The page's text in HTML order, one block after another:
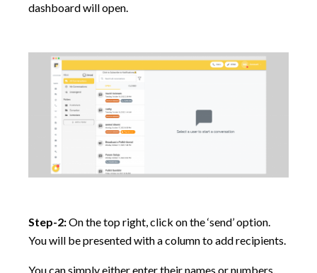
dashboard will open.
Step-2:On the top right, click on the ‘send’ option.
You will be presented with a column to add recipients.
You can simply either enter their names or numbers.